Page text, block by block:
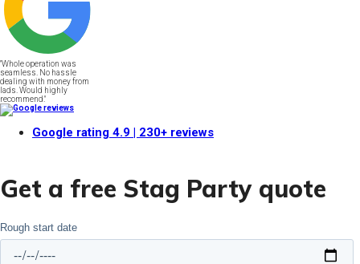
"Whole operation was
seamless. No hassle
dealing with money from
lads. Would highly
recommend."
Google rating 4.9 | 230+ reviews
Get a free Stag Party quote